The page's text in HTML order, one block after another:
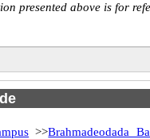
presented above is for
>>Brahmadeodada